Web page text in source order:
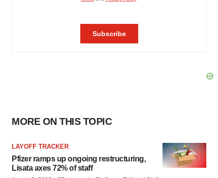
MORE ON THIS TOPIC
LAYOFF TRACKER
Pfizer ramps up ongoing restructuring,
Lisata axes 72% of staff